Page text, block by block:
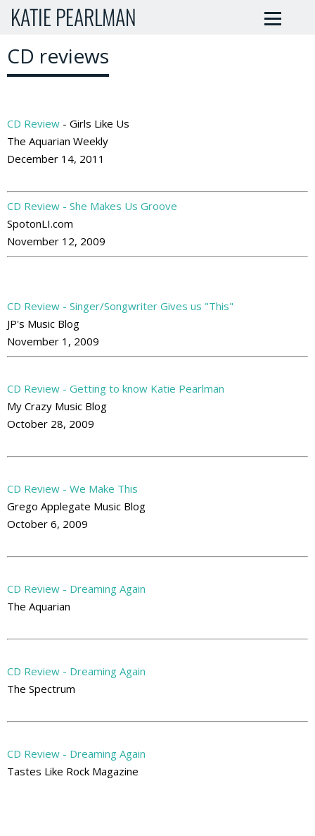
KATIE PEARLMAN
CD reviews
CD Review - Girls Like Us
The Aquarian Weekly
December 14, 2011
CD Review - She Makes Us Groove
SpotonLI.com
November 12, 2009
CD Review - Singer/Songwriter Gives us "This"
JP's Music Blog
November 1, 2009
CD Review - Getting to know Katie Pearlman
My Crazy Music Blog
October 28, 2009
CD Review - We Make This
Grego Applegate Music Blog
October 6, 2009
CD Review - Dreaming Again
The Aquarian
CD Review - Dreaming Again
The Spectrum
CD Review - Dreaming Again
Tastes Like Rock Magazine